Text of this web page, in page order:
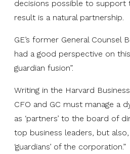
decisions possible to support
result is a natural partnership.
GE’s former General Counsel
had a good perspective on
guardian fusion”.
Writing in the Harvard
CFO and GC must manage a
as ‘partners’ to the board of
top business leaders, but
‘guardians’ of the corporation.”